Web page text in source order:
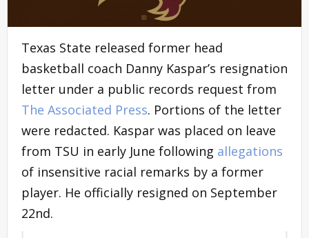
Texas State released former head
basketball coach Danny Kaspar’s resignation
letter under a public records request from
The Associated Press. Portions of the letter
were redacted. Kaspar was placed on leave
from TSU in early June following allegations
of insensitive racial remarks by a former
player. He officially resigned on September
22nd.